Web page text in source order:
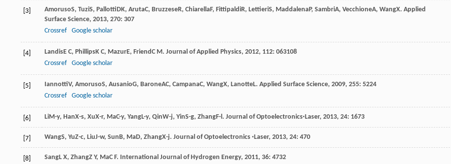
[3] AmorusoS, TuziS, PallottiDK, ArutaC, BruzzeseR, ChiarellaF, FittipaldiR, LettieriS, MaddalenaP, SambriA, VecchioneA, WangX. Applied
Surface Science, 2013, 270: 307
Crossref
Google scholar
[4] LandisE C, PhillipsK C, MazurE, FriendC M. Journal of Applied Physics, 2012, 112: 063108
Crossref
Google scholar
[5] IannottiV, AmorusoS, AusanioG, BaroneAC, CampanaC, WangX, LanotteL. Applied Surface Science, 2009, 255: 5224
Crossref
Google scholar
[6] LiM-y, HanX-s, XuX-r, MaC-y, YangL-y, QinW-j, YinS-g, ZhangF-l . Journal of Optoelectronics·Laser, 2013, 24: 1673
[7] WangS, YuZ-c, LiuJ-w, SunB, MaD, ZhangX-j. Journal of Optoelectronics ·Laser, 2013, 24: 470
[8] SangL X, ZhangZ Y, MaC F. International Journal of Hydrogen Energy, 2011, 36: 4732